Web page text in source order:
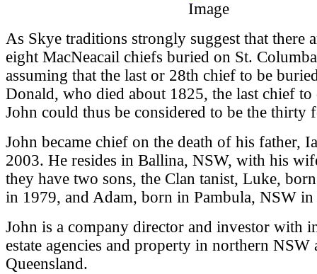
As Skye traditions strongly suggest that there
eight MacNeacail chiefs buried on St.
assuming that the last or 28th chief to be
Donald, who died about 1825, the last chief
John could thus be considered to be the thirty
John became chief on the death of his father,
2003. He resides in Ballina, NSW, with his
they have two sons, the Clan tanist, Luke,
in 1979, and Adam, born in Pambula, NSW
John is a company director and investor with
estate agencies and property in northern NSW
Queensland.